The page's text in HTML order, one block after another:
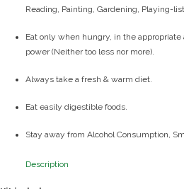
Reading, Painting, Gardening, Playing-
Eat only when hungry, in the
power (Neither too less nor more).
Always take a fresh & warm diet.
Eat easily digestible foods.
Stay away from Alcohol Consumption,
Description